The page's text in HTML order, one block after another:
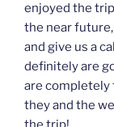
enjoyed the
the near
and give us a
definitely are
are completely
they and the